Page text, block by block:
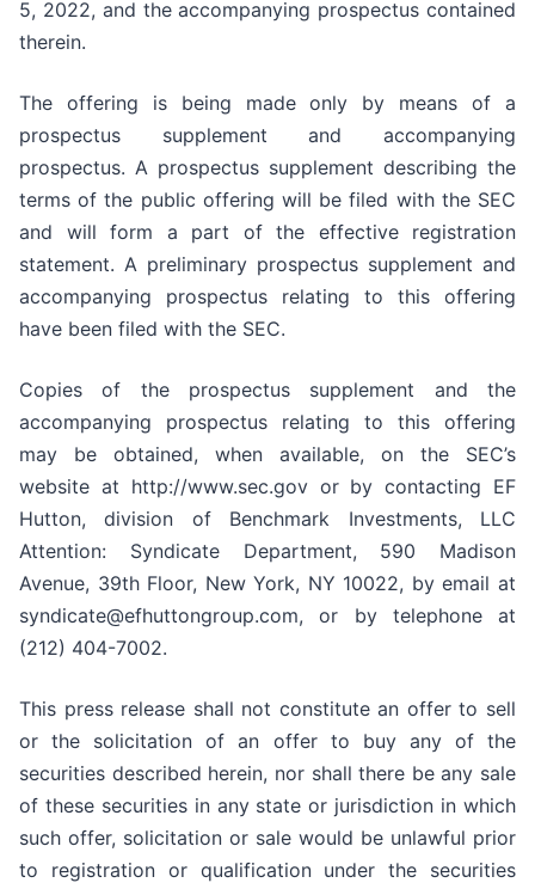
5, 2022, and the accompanying prospectus contained
therein.
The offering is being made only by means of a
prospectus supplement and accompanying
prospectus. A prospectus supplement describing the
terms of the public offering will be filed with the SEC
and will form a part of the effective registration
statement. A preliminary prospectus supplement and
accompanying prospectus relating to this offering
have been filed with the SEC.
Copies of the prospectus supplement and the
accompanying prospectus relating to this offering
may be obtained, when available, on the SEC’s
website at http://www.sec.gov or by contacting EF
Hutton, division of Benchmark Investments, LLC
Attention: Syndicate Department, 590 Madison
Avenue, 39th Floor, New York, NY 10022, by email at
syndicate@efhuttongroup.com, or by telephone at
(212) 404-7002.
This press release shall not constitute an offer to sell
or the solicitation of an offer to buy any of the
securities described herein, nor shall there be any sale
of these securities in any state or jurisdiction in which
such offer, solicitation or sale would be unlawful prior
to registration or qualification under the securities